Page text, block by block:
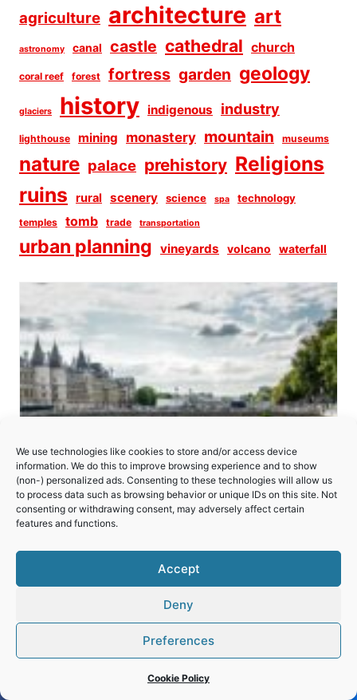
We use technologies like cookies to store and/or access device
information. We do this to improve browsing experience and to show
(non-) personalized ads. Consenting to these technologies will allow us
to process data such as browsing behavior or unique IDs on this site. Not
consenting or withdrawing consent, may adversely affect certain
features and functions.
Accept
Deny
Preferences
Cookie Policy
agriculture architecture art
astronomy canal castle cathedral church
coral reef forest fortress garden geology
glaciers history indigenous industry
lighthouse mining monastery mountain museums
nature palace prehistory Religions
ruins
rural scenery science spa technology
temples tomb trade transportation
urban planning vineyards volcano waterfall